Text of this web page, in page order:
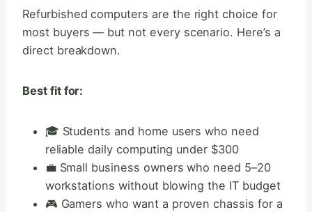
Refurbished computers are the right choice for
most buyers — but not every scenario. Here’s a
direct breakdown.
Best fit for:
🎓 Students and home users who need
reliable daily computing under $300
💼 Small business owners who need 5–20
workstations without blowing the IT budget
🎮 Gamers who want a proven chassis for a